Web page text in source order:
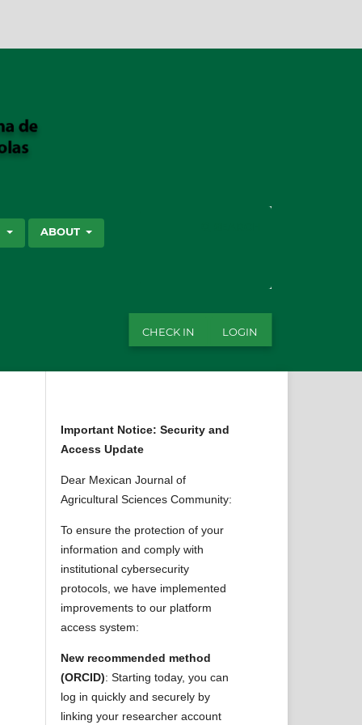
ABOUT
CHECK IN LOGIN
Important Notice: Security and
Access Update
Dear Mexican Journal of
Agricultural Sciences Community:
To ensure the protection of your
information and comply with
institutional cybersecurity
protocols, we have implemented
improvements to our platform
access system:
New recommended method
(ORCID): Starting today, you can
log in quickly and securely by
linking your researcher account